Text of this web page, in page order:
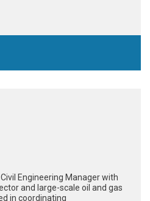
Engineering Manager with
and large-scale oil and gas
in coordinating